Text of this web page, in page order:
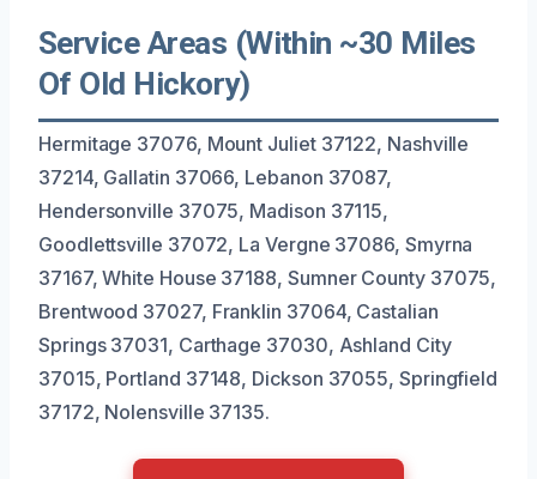
Service Areas (Within ~30 Miles
Of Old Hickory)
Hermitage 37076, Mount Juliet 37122, Nashville
37214, Gallatin 37066, Lebanon 37087,
Hendersonville 37075, Madison 37115,
Goodlettsville 37072, La Vergne 37086, Smyrna
37167, White House 37188, Sumner County 37075,
Brentwood 37027, Franklin 37064, Castalian
Springs 37031, Carthage 37030, Ashland City
37015, Portland 37148, Dickson 37055, Springfield
37172, Nolensville 37135.